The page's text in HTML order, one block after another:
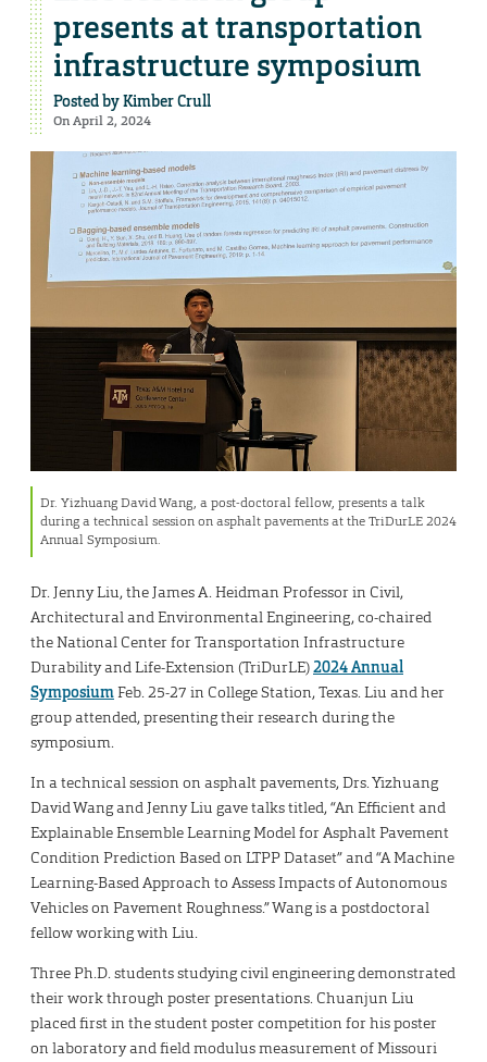
presents at transportation
infrastructure symposium
Posted byKimber Crull
On April 2, 2024
Dr. Yizhuang David Wang, a post-doctoral fellow, presents a talk
during a technical session on asphalt pavements at the TriDurLE 2024
Annual Symposium.
Dr. Jenny Liu, the James A. Heidman Professor in Civil,
Architectural and Environmental Engineering, co-chaired
the National Center for Transportation Infrastructure
Durability and Life-Extension (TriDurLE)2024 Annual
SymposiumFeb. 25-27 in College Station, Texas. Liu and her
group attended, presenting their research during the
symposium.
In a technical session on asphalt pavements, Drs. Yizhuang
David Wang and Jenny Liu gave talks titled, “An Efficient and
Explainable Ensemble Learning Model for Asphalt Pavement
Condition Prediction Based on LTPP Dataset” and “A Machine
Learning-Based Approach to Assess Impacts of Autonomous
Vehicles on Pavement Roughness.” Wang is a postdoctoral
fellow working with Liu.
Three Ph.D. students studying civil engineering demonstrated
their work through poster presentations. Chuanjun Liu
placed first in the student poster competition for his poster
on laboratory and field modulus measurement of Missouri